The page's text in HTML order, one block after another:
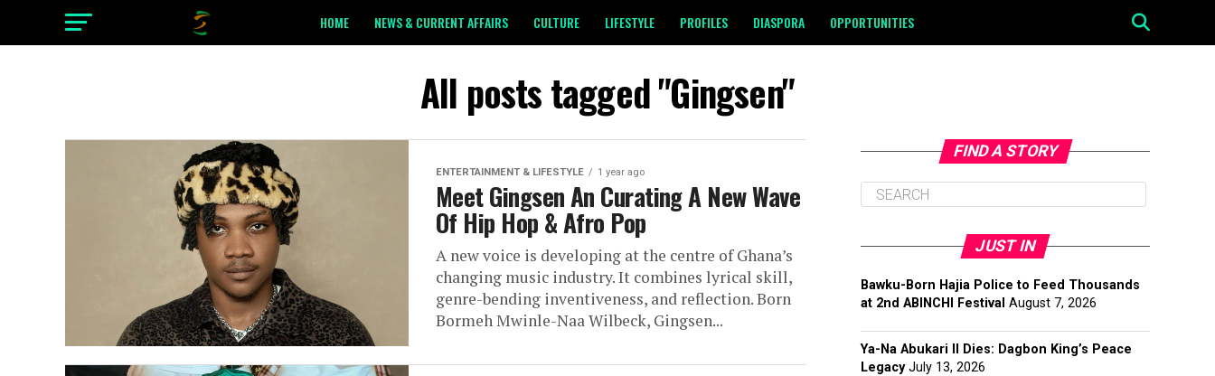
HOME NEWS & CURRENT AFFAIRS CULTURE LIFESTYLE PROFILES DIASPORA OPPORTUNITIES
All posts tagged "Gingsen"
ENTERTAINMENT & LIFESTYLE 1 year ago
Meet Gingsen An Curating A New Wave
Of Hip Hop & Afro Pop
A new voice is developing at the centre of Ghana’s
changing music industry. It combines lyrical skill,
genre-bending inventiveness, and reflection. Born
Bormeh Mwinle-Naa Wilbeck, Gingsen...
FIND A STORY
JUST IN
Bawku-Born Hajia Police to Feed Thousands
at 2nd ABINCHI Festival August 7, 2026
Ya-Na Abukari II Dies: Dagbon King’s Peace
Legacy July 13, 2026